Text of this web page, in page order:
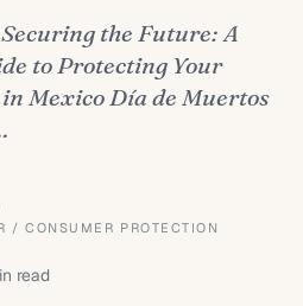
the Future: A
to Protecting Your
Mexico Día de Muertos
/ CONSUMER PROTECTION
read